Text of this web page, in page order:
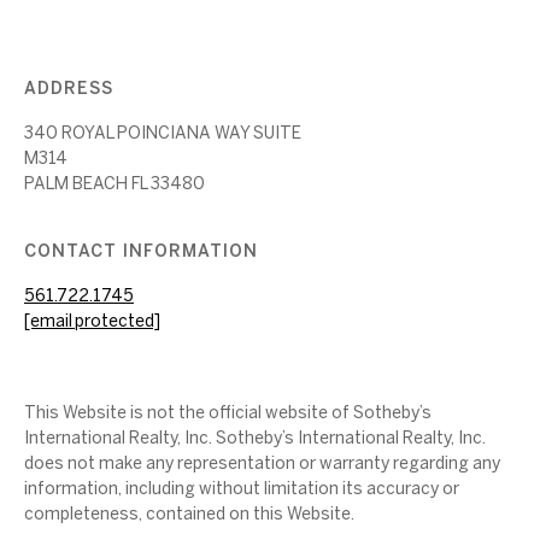
ADDRESS
340 ROYAL POINCIANA WAY SUITE
M314
PALM BEACH FL 33480
CONTACT INFORMATION
561.722.1745
[email protected]
This Website is not the official website of Sotheby’s
International Realty, Inc. Sotheby’s International Realty, Inc.
does not make any representation or warranty regarding any
information, including without limitation its accuracy or
completeness, contained on this Website.